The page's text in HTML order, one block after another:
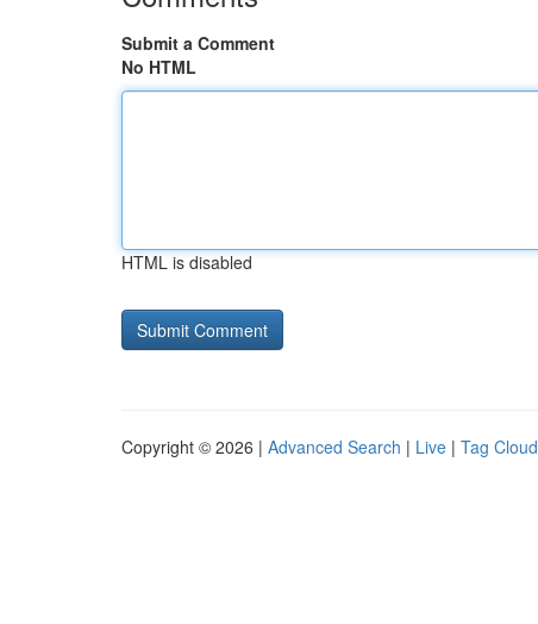
Submit a Comment
No HTML
HTML is disabled
Copyright © 2026 | Advanced Search | Live | Tag Cloud